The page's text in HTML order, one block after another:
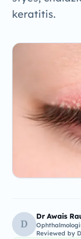
keratitis.
D
Dr Awais
Reviewed by